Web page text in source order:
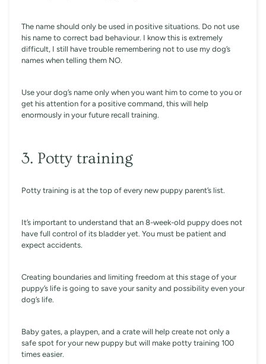
The name should only be used in positive situations. Do not use
his name to correct bad behaviour. I know this is extremely
difficult, I still have trouble remembering not to use my dog’s
names when telling them NO.
Use your dog’s name only when you want him to come to you or
get his attention for a positive command, this will help
enormously in your future recall training.
3. Potty training
Potty training is at the top of every new puppy parent’s list.
It’s important to understand that an 8-week-old puppy does not
have full control of its bladder yet. You must be patient and
expect accidents.
Creating boundaries and limiting freedom at this stage of your
puppy’s life is going to save your sanity and possibility even your
dog’s life.
Baby gates, a playpen, and a crate will help create not only a
safe spot for your new puppy but will make potty training 100
times easier.